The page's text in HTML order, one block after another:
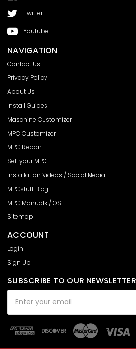
Twitter
Youtube
NAVIGATION
Contact Us
Privacy Policy
About Us
Install Guides
Maschine Customizer
MPC Customizer
MPC Repair
Sell your MPC
Installation Videos / Social Media
MPCstuff Blog
MPC Manuals / OS
Sitemap
ACCOUNT
Login
Sign Up
SUBSCRIBE TO OUR NEWSLETTER
Address